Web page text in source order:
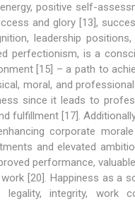
positive self-
and glory [13],
leadership
perfectionism, is a
[15] – a path to
moral, and
since it leads to
fulfillment [17].
corporate
and elevated
performance,
[20]. Happiness as a
legality, integrity, work